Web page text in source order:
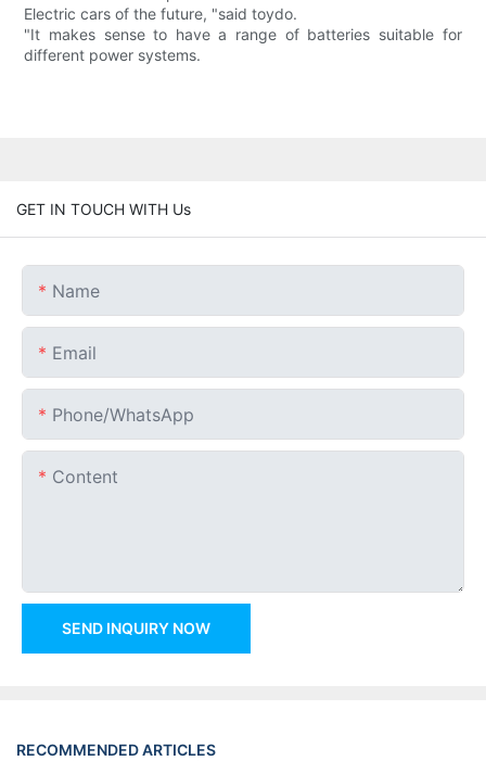
Electric cars of the future, "said toydo.
"It makes sense to have a range of batteries suitable for
different power systems.
GET IN TOUCH WITH Us
Name
Email
Phone/whatsApp
Content
SEND INQUIRY NOW
RECOMMENDED ARTICLES